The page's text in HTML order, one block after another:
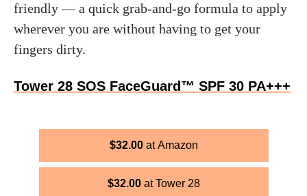
friendly — a quick grab-and-go formula to apply
wherever you are without having to get your
fingers dirty.
Tower 28 SOS FaceGuard™ SPF 30 PA+++
$32.00 Amazon
$32.00 Tower 28